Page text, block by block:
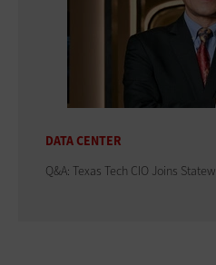
DATA CENTER
Q&A: Texas Tech CIO Joins